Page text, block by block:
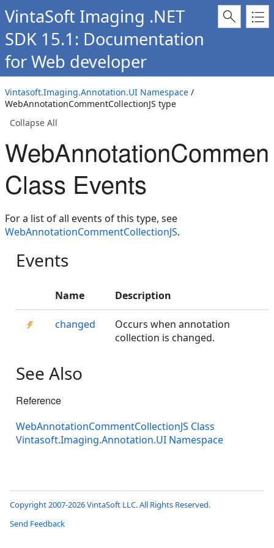
VintaSoft Imaging .NET
SDK 15.1: Documentation
for Web developer
Vintasoft.Imaging.Annotation.UI Namespace /
WebAnnotationCommentCollectionJS type
Collapse All
Class Events
For a list of all events of this type, see
WebAnnotationCommentCollectionJS.
Events
Name Description
changed
Occurs when annotation
collection is changed.
See Also
Reference
WebAnnotationCommentCollectionJS Class
Vintasoft.Imaging.Annotation.UI Namespace
Copyright 2007-2026 VintaSoft LLC. All Rights Reserved.
Send Feedback